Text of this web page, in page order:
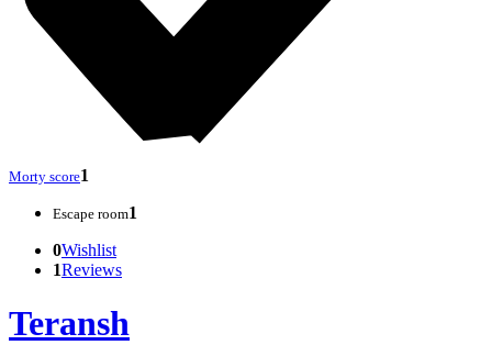
Morty score1
Escape room1
0Wishlist
1Reviews
Teransh